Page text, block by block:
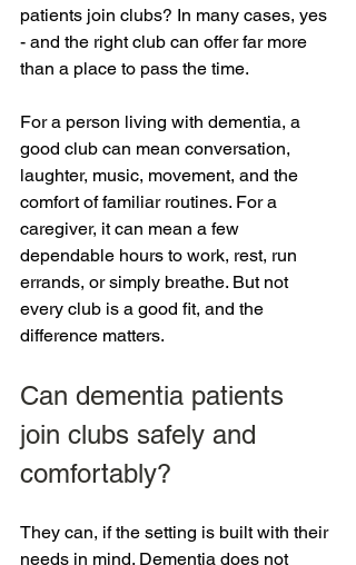
patients join clubs? In many cases, yes
- and the right club can offer far more
than a place to pass the time.
For a person living with dementia, a
good club can mean conversation,
laughter, music, movement, and the
comfort of familiar routines. For a
caregiver, it can mean a few
dependable hours to work, rest, run
errands, or simply breathe. But not
every club is a good fit, and the
difference matters.
Can dementia patients
join clubs safely and
comfortably?
They can, if the setting is built with their
needs in mind. Dementia does not